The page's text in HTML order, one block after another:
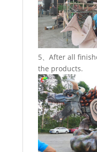
5、After all
the products.